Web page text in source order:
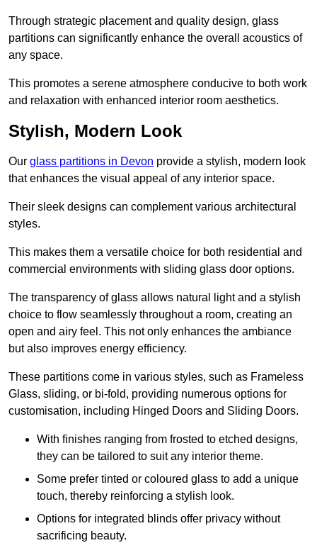
Through strategic placement and quality design, glass
partitions can significantly enhance the overall acoustics of
any space.
This promotes a serene atmosphere conducive to both work
and relaxation with enhanced interior room aesthetics.
Stylish, Modern Look
Our glass partitions in Devon provide a stylish, modern look
that enhances the visual appeal of any interior space.
Their sleek designs can complement various architectural
styles.
This makes them a versatile choice for both residential and
commercial environments with sliding glass door options.
The transparency of glass allows natural light and a stylish
choice to flow seamlessly throughout a room, creating an
open and airy feel. This not only enhances the ambiance
but also improves energy efficiency.
These partitions come in various styles, such as Frameless
Glass, sliding, or bi-fold, providing numerous options for
customisation, including Hinged Doors and Sliding Doors.
With finishes ranging from frosted to etched designs,
they can be tailored to suit any interior theme.
Some prefer tinted or coloured glass to add a unique
touch, thereby reinforcing a stylish look.
Options for integrated blinds offer privacy without
sacrificing beauty.